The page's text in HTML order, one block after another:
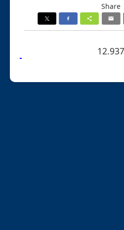
Share
12.937